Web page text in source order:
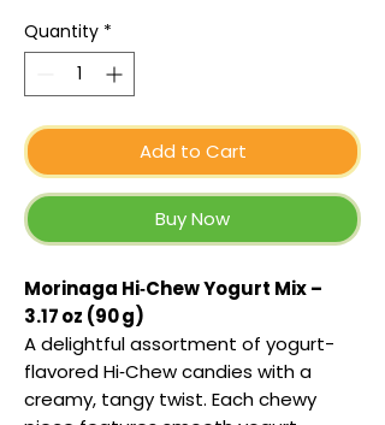
Quantity *
Add to Cart
Buy Now
Morinaga Hi‑Chew Yogurt Mix –
3.17 oz (90 g)
A delightful assortment of yogurt-
flavored Hi‑Chew candies with a
creamy, tangy twist. Each chewy